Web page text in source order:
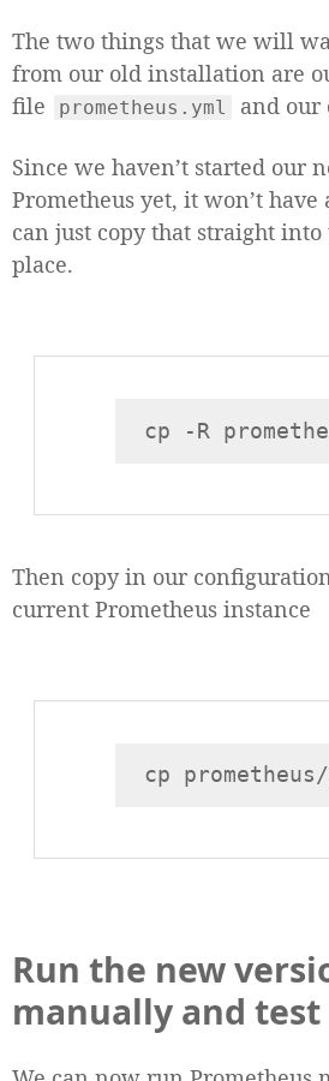
The two things that we will
from our old installation are
file
prometheus.yml and our
Since we haven’t started our
Prometheus yet, it won’t have
can just copy that straight
place.
Then copy in our
current Prometheus instance
Run the new
manually and test